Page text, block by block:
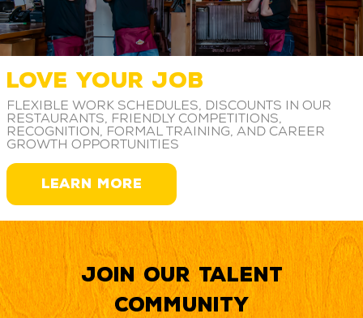
LOVE YOUR JOB
Flexible work schedules, discounts in our
restaurants, friendly competitions,
recognition, formal training, and career
growth opportunities
LEARN MORE
Join our Talent
Community